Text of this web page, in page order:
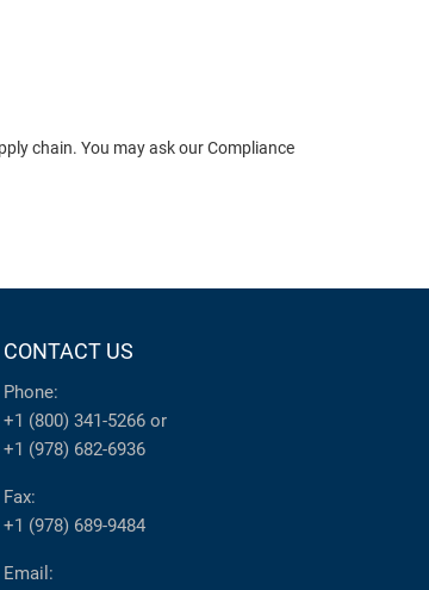
chain. You may ask our Compliance
CONTACT US
Phone:
+1 (800) 341-5266 or
+1 (978) 682-6936
Fax:
+1 (978) 689-9484
Email: